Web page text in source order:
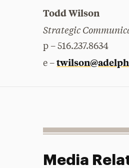
Todd Wilson
Strategic
p – 516.237.8634
e –
Media